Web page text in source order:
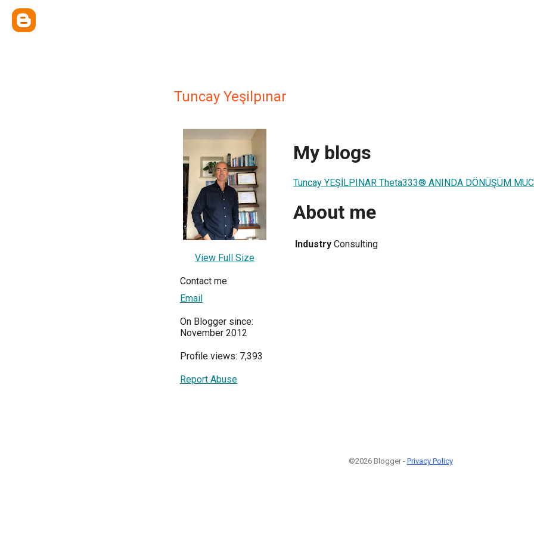
Tuncay Yeşilpınar
View Full Size
Contact me
Email
On Blogger since:
November 2012
Profile views: 7,393
Report Abuse
My blogs
Tuncay YEŞİLPINAR Theta333® ANINDA DÖNÜŞÜM
About me
Industry Consulting
©2026 Blogger - Privacy Policy